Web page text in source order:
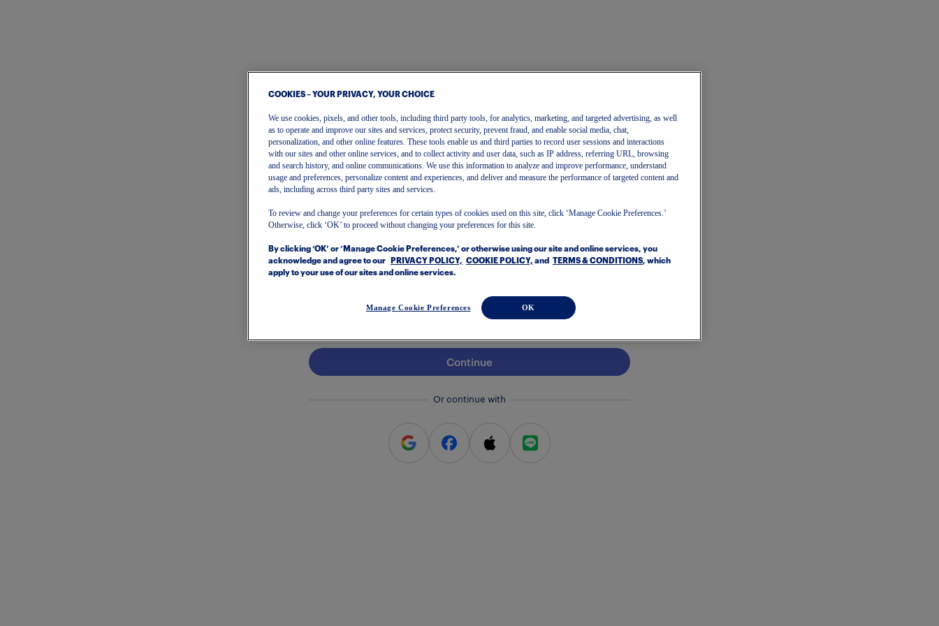
One Account
To get started, please enter your email.
Continue
Or continue with
COOKIES – YOUR PRIVACY, YOUR CHOICE
We use cookies, pixels, and other tools, including third party tools, for analytics, marketing, and targeted advertising, as well
as to operate and improve our sites and services, protect security, prevent fraud, and enable social media, chat,
personalization, and other online features. These tools enable us and third parties to record user sessions and interactions
with our sites and other online services, and to collect activity and user data, such as IP address, referring URL, browsing
and search history, and online communications. We use this information to analyze and improve performance, understand
usage and preferences, personalize content and experiences, and deliver and measure the performance of targeted content and
ads, including across third party sites and services.
To review and change your preferences for certain types of cookies used on this site, click ‘Manage Cookie Preferences.’
Otherwise, click ‘OK’ to proceed without changing your preferences for this site.
By clicking ‘OK’ or ‘Manage Cookie Preferences,’ or otherwise using our site and online services, you
acknowledge and agree to our
PRIVACY POLICY, COOKIE POLICY, and TERMS & CONDITIONS, which
apply to your use of our sites and online services.
Manage Cookie Preferences OK